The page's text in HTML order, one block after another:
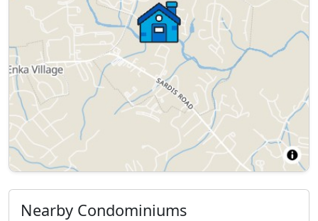
Nearby Condominiums